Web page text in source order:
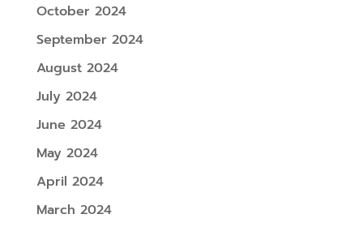
October 2024
September 2024
August 2024
July 2024
June 2024
May 2024
April 2024
March 2024